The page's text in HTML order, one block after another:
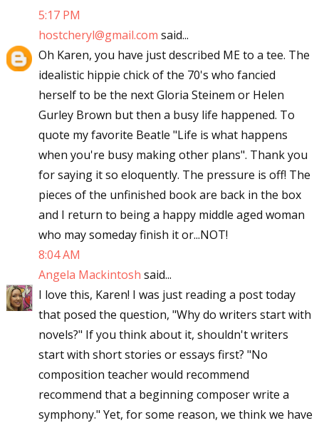
5:17 PM
hostcheryl@gmail.com said...
Oh Karen, you have just described ME to a tee. The
idealistic hippie chick of the 70's who fancied
herself to be the next Gloria Steinem or Helen
Gurley Brown but then a busy life happened. To
quote my favorite Beatle "Life is what happens
when you're busy making other plans". Thank you
for saying it so eloquently. The pressure is off! The
pieces of the unfinished book are back in the box
and I return to being a happy middle aged woman
who may someday finish it or...NOT!
8:04 AM
Angela Mackintosh said...
I love this, Karen! I was just reading a post today
that posed the question, "Why do writers start with
novels?" If you think about it, shouldn't writers
start with short stories or essays first? "No
composition teacher would recommend
recommend that a beginning composer write a
symphony." Yet, for some reason, we think we have